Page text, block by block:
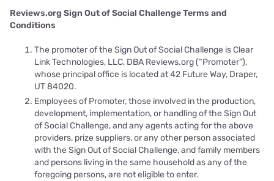
Reviews.org Sign Out of Social Challenge Terms and
Conditions
The promoter of the Sign Out of Social Challenge is Clear
Link Technologies, LLC, DBA Reviews.org(“Promoter”),
whose principal office is located at 42 Future Way, Draper,
UT 84020.
Employees of Promoter, those involved in the production,
development, implementation, or handling of the Sign Out
of Social Challenge, and any agents acting for the above
providers, prize suppliers, or any other person associated
with the Sign Out of Social Challenge, and family members
and persons living in the same household as any of the
foregoing persons, are not eligible to enter.